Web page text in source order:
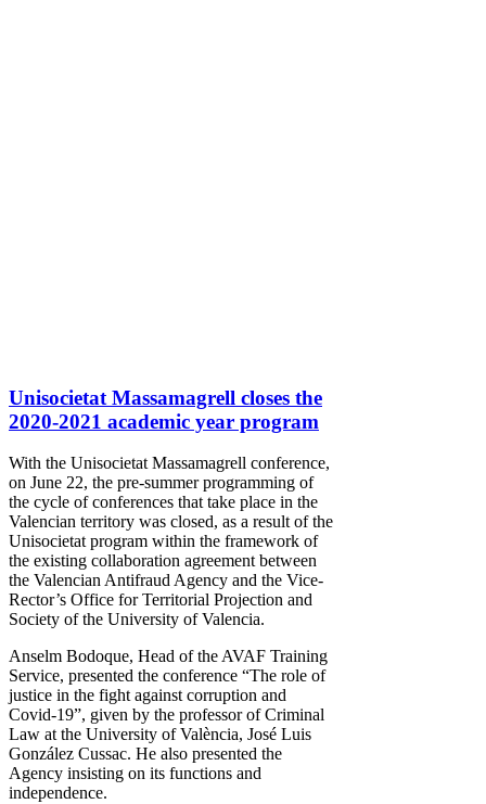
Unisocietat Massamagrell closes the
2020-2021 academic year program
With the Unisocietat Massamagrell conference,
on June 22, the pre-summer programming of
the cycle of conferences that take place in the
Valencian territory was closed, as a result of the
Unisocietat program within the framework of
the existing collaboration agreement between
the Valencian Antifraud Agency and the Vice-
Rector’s Office for Territorial Projection and
Society of the University of Valencia.
Anselm Bodoque, Head of the AVAF Training
Service, presented the conference “The role of
justice in the fight against corruption and
Covid-19”, given by the professor of Criminal
Law at the University of València, José Luis
González Cussac. He also presented the
Agency insisting on its functions and
independence.